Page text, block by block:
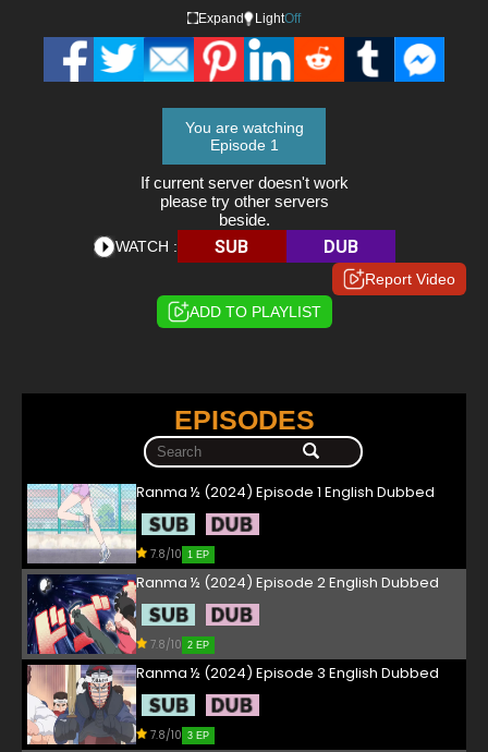
Expand LightOff
You are watching
Episode 1
If current server doesn't work
please try other servers
beside.
WATCH : SUB DUB
Report Video
ADD TO PLAYLIST
EPISODES
Ranma ½ (2024) Episode 1 English Dubbed
7.8/10 1 EP
Ranma ½ (2024) Episode 2 English Dubbed
7.8/10 2 EP
Ranma ½ (2024) Episode 3 English Dubbed
7.8/10 3 EP